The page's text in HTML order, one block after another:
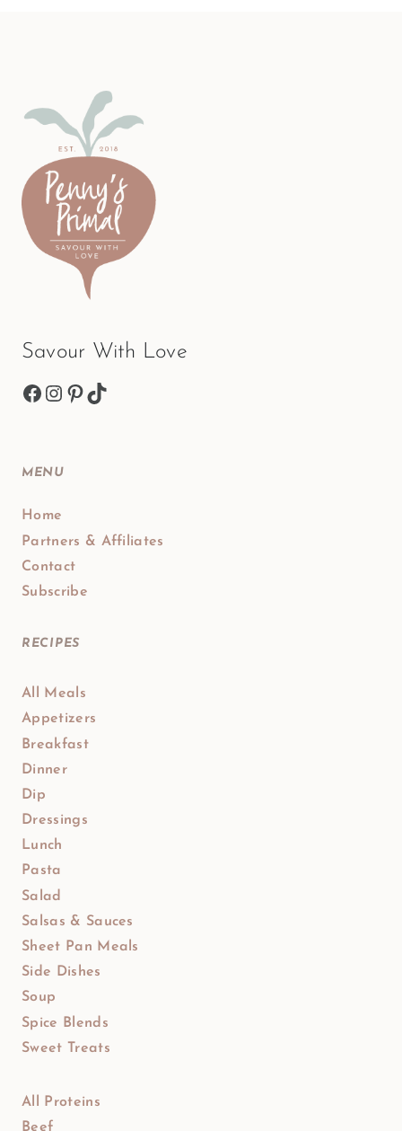
Savour With Love
Facebook
Instagram
Pinterest
TikTok
MENU
Home
Partners & Affiliates
Contact
Subscribe
RECIPES
All Meals
Appetizers
Breakfast
Dinner
Dip
Dressings
Lunch
Pasta
Salad
Salsas & Sauces
Sheet Pan Meals
Side Dishes
Soup
Spice Blends
Sweet Treats
All Proteins
Beef